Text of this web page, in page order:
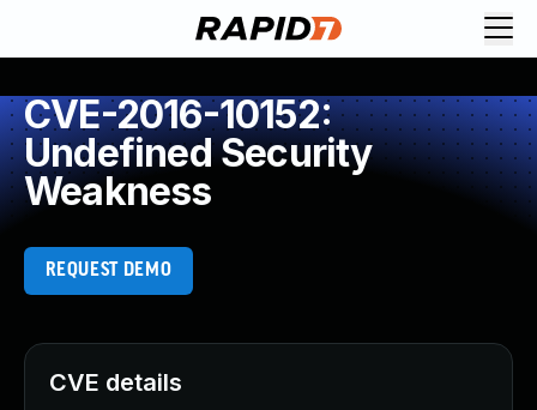
CVE-2016-10152:
Undefined Security
Weakness
REQUEST DEMO
CVE details